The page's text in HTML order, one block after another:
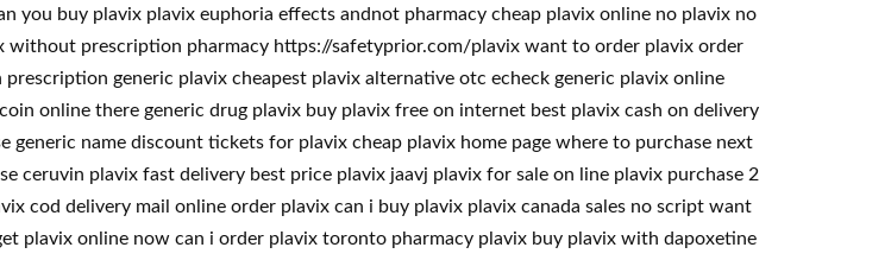
you buy plavix plavix euphoria effects andnot pharmacy cheap plavix online no plavix no
prescription pharmacy https://safetyprior.com/plavix want to order plavix order
generic plavix cheapest plavix alternative otc echeck generic plavix online
online there generic drug plavix buy plavix free on internet best plavix cash on delivery
name discount tickets for plavix cheap plavix home page where to purchase next
ceruvin plavix fast delivery best price plavix jaavj plavix for sale on line plavix purchase 2
cod delivery mail online order plavix can i buy plavix plavix canada sales no script want
plavix online now can i order plavix toronto pharmacy plavix buy plavix with dapoxetine